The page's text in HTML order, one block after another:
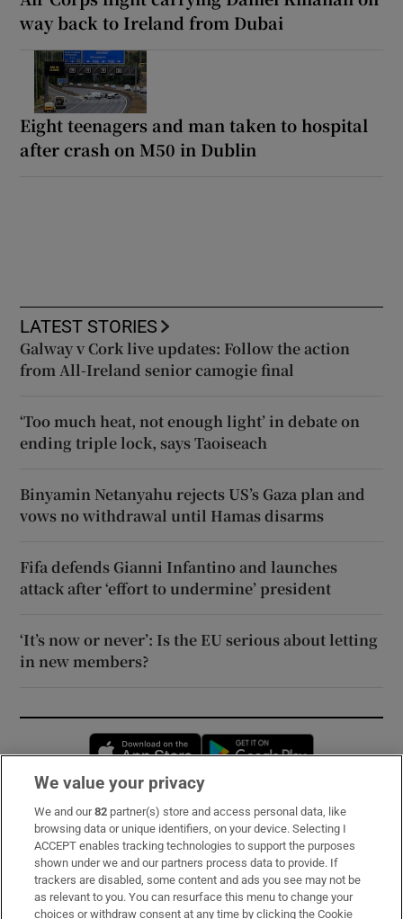
way back to Ireland from Dubai
Eight teenagers and man taken to hospital
after crash on M50 in Dublin
LATEST STORIES
Galway v Cork live updates: Follow the action
from All-Ireland senior camogie final
‘Too much heat, not enough light’ in debate on
ending triple lock, says Taoiseach
Binyamin Netanyahu rejects US’s Gaza plan and
vows no withdrawal until Hamas disarms
Fifa defends Gianni Infantino and launches
attack after ‘effort to undermine’ president
‘It’s now or never’: Is the EU serious about letting
in new members?
Opens in new window
Subscribe
Support
About Us
We value your privacy
We and our82 partner(s) store and access personal data, like
browsing data or unique identifiers, on your device. Selecting I
ACCEPT enables tracking technologies to support the purposes
shown under we and our partners process data to provide. If
trackers are disabled, some content and ads you see may not be
as relevant to you. You can resurface this menu to change your
choices or withdraw consent at any time by clicking the Cookie